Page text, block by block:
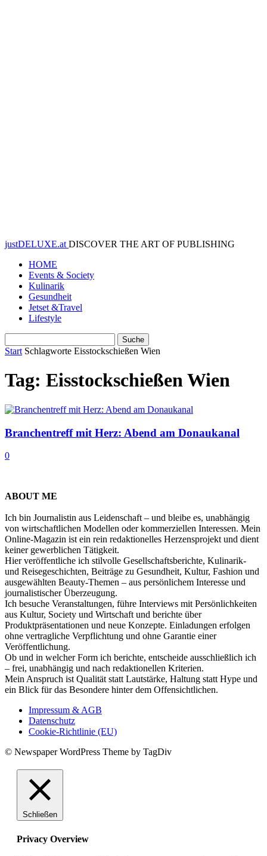
justDELUXE.at DISCOVER THE ART OF PUBLISHING
HOME
Events & Society
Kulinarik
Gesundheit
Jetset &Travel
Lifestyle
Start Schlagworte Eisstockschießen Wien
Tag: Eisstockschießen Wien
Branchentreff mit Herz: Abend am Donaukanal
0
ABOUT ME
Ich bin Journalistin aus Leidenschaft – und bleibe es, unabhängig
von wirtschaftlichen Modellen oder kommerziellen Interessen. Mein
Online-Magazin ist ein rein redaktionelles Herzensprojekt und dient
keiner gewerblichen Tätigkeit.
Hier veröffentliche ich stilvolle Gesellschaftsberichte, Kulinarik-
und Reisegeschichten, Beiträge zu Gesundheit, Kultur, Fashion und
ausgewählten Beauty-Themen – aus persönlichem Interesse und
journalistischer Überzeugung.
Ich besuche Veranstaltungen, führe Interviews mit Persönlichkeiten
aus Kultur, Society und Wirtschaft und berichte über
Produktpräsentationen und neue Konzepte. Einladungen erfolgen
ohne vertragliche Verpflichtung und ohne Garantie einer
Veröffentlichung.
Ob und in welcher Form ich berichte, entscheide ausschließlich ich
– frei, unabhängig und nach redaktionellen Kriterien.
Mein Anspruch ist Qualität statt Lautstärke, Haltung statt Hype und
ein Blick für das Besondere hinter dem Offensichtlichen.
Impressum & AGB
Datenschutz
Cookie-Richtlinie (EU)
© Newspaper WordPress Theme by TagDiv
Schließen
Privacy Overview